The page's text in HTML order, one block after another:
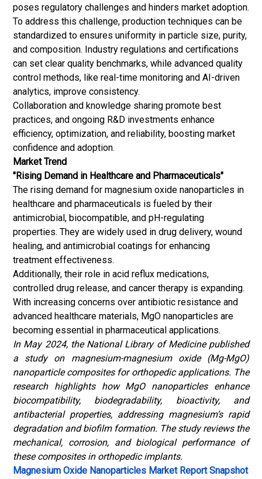
poses regulatory challenges and hinders market adoption.
To address this challenge, production techniques can be
standardized to ensures uniformity in particle size, purity,
and composition. Industry regulations and certifications
can set clear quality benchmarks, while advanced quality
control methods, like real-time monitoring and AI-driven
analytics, improve consistency.
Collaboration and knowledge sharing promote best
practices, and ongoing R&D investments enhance
efficiency, optimization, and reliability, boosting market
confidence and adoption.
Market Trend
"Rising Demand in Healthcare and Pharmaceuticals"
The rising demand for magnesium oxide nanoparticles in
healthcare and pharmaceuticals is fueled by their
antimicrobial, biocompatible, and pH-regulating
properties. They are widely used in drug delivery, wound
healing, and antimicrobial coatings for enhancing
treatment effectiveness.
Additionally, their role in acid reflux medications,
controlled drug release, and cancer therapy is expanding.
With increasing concerns over antibiotic resistance and
advanced healthcare materials, MgO nanoparticles are
becoming essential in pharmaceutical applications.
In May 2024, the National Library of Medicine published
a study on magnesium-magnesium oxide (Mg-MgO)
nanoparticle composites for orthopedic applications. The
research highlights how MgO nanoparticles enhance
biocompatibility, biodegradability, bioactivity, and
antibacterial properties, addressing magnesium’s rapid
degradation and biofilm formation. The study reviews the
mechanical, corrosion, and biological performance of
these composites in orthopedic implants.
Magnesium Oxide Nanoparticles Market Report Snapshot